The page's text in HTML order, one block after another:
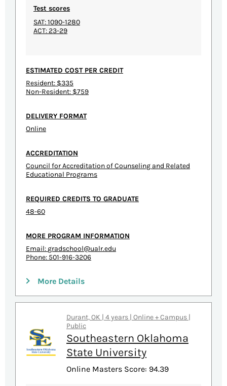
Test scores
SAT: 1090-1280
ACT: 23-29
ESTIMATED COST PER CREDIT
Resident: $335
Non-Resident: $759
DELIVERY FORMAT
Online
ACCREDITATION
Council for Accreditation of Counseling and Related
Educational Programs
REQUIRED CREDITS TO GRADUATE
48-60
MORE PROGRAM INFORMATION
Email: gradschool@ualr.edu
Phone: 501-916-3206
More Details
Durant, OK | 4 years | Online + Campus |
Public
Southeastern Oklahoma
State University
Online Masters Score: 94.39